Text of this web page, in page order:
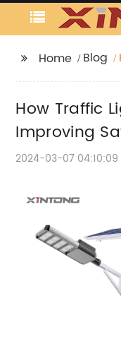
Home Blog
How Traffic
Improving
2024-03-07 04:10:09